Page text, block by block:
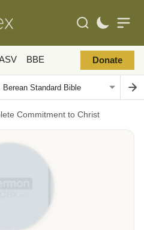
BBE Donate
Commitment to Christ